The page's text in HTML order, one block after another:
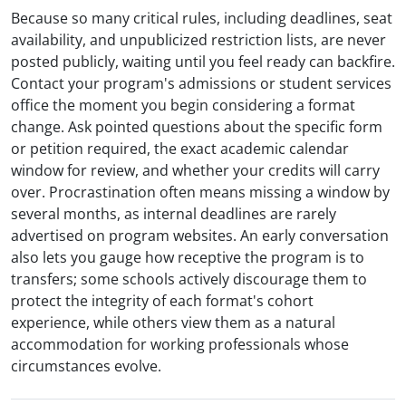
Because so many critical rules, including deadlines, seat
availability, and unpublicized restriction lists, are never
posted publicly, waiting until you feel ready can backfire.
Contact your program's admissions or student services
office the moment you begin considering a format
change. Ask pointed questions about the specific form
or petition required, the exact academic calendar
window for review, and whether your credits will carry
over. Procrastination often means missing a window by
several months, as internal deadlines are rarely
advertised on program websites. An early conversation
also lets you gauge how receptive the program is to
transfers; some schools actively discourage them to
protect the integrity of each format's cohort
experience, while others view them as a natural
accommodation for working professionals whose
circumstances evolve.